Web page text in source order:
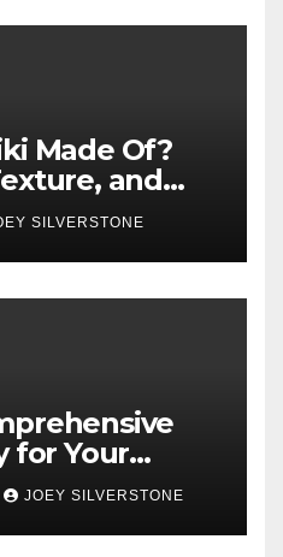
Made Of?
and
SILVERSTONE
for Your
JOEY SILVERSTONE